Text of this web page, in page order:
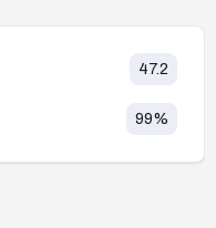
47.2
99%